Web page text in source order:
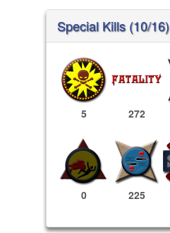
Special Kills (10/16)
5 272
0 225